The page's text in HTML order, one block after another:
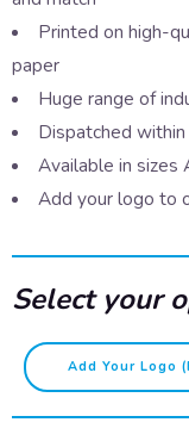
Printed on high-
paper
Huge range of
Dispatched
Available in sizes
Add your logo to
Select your
Add Your Logo
First
Aid
-